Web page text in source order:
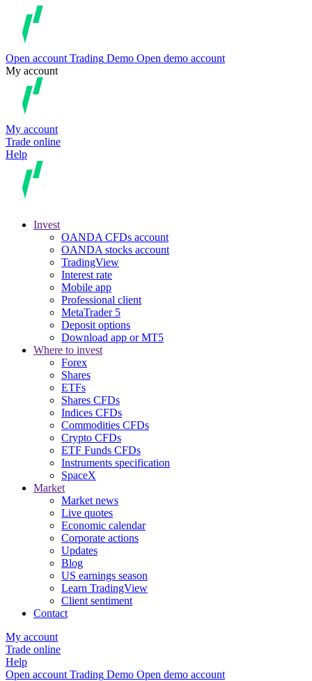
Open account Trading Demo Open demo account
My account
My account
Trade online
Help
Invest
OANDA CFDs account
OANDA stocks account
TradingView
Interest rate
Mobile app
Professional client
MetaTrader 5
Deposit options
Download app or MT5
Where to invest
Forex
Shares
ETFs
Shares CFDs
Indices CFDs
Commodities CFDs
Crypto CFDs
ETF Funds CFDs
Instruments specification
SpaceX
Market
Market news
Live quotes
Economic calendar
Corporate actions
Updates
Blog
US earnings season
Learn TradingView
Client sentiment
Contact
My account
Trade online
Help
Open account Trading Demo Open demo account